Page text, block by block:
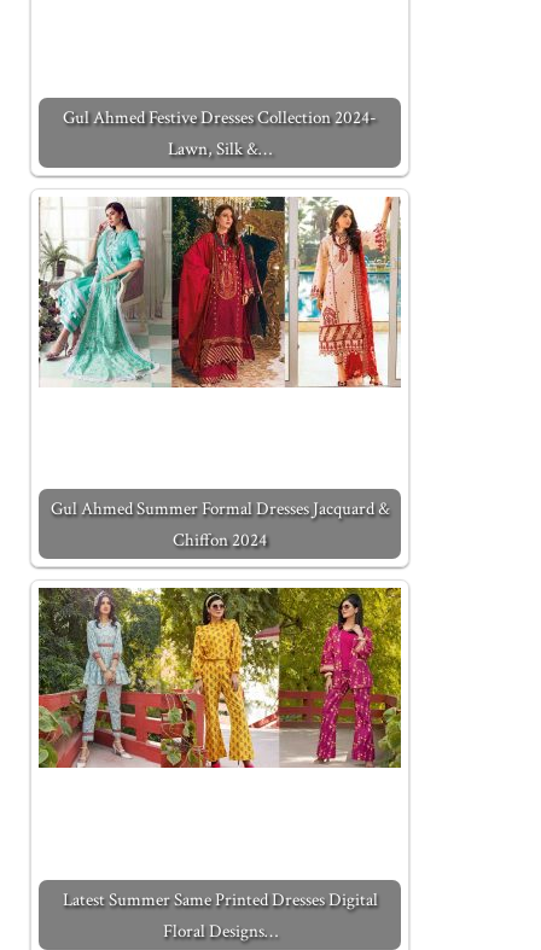
Gul Ahmed Festive Dresses Collection 2024-
Lawn, Silk &…
Gul Ahmed Summer Formal Dresses Jacquard &
Chiffon 2024
Latest Summer Same Printed Dresses Digital
Floral Designs…